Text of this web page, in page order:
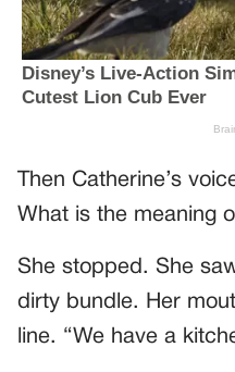
Then Catherine’s
What is the meaning
She stopped. She
dirty bundle. Her
line. “We have a